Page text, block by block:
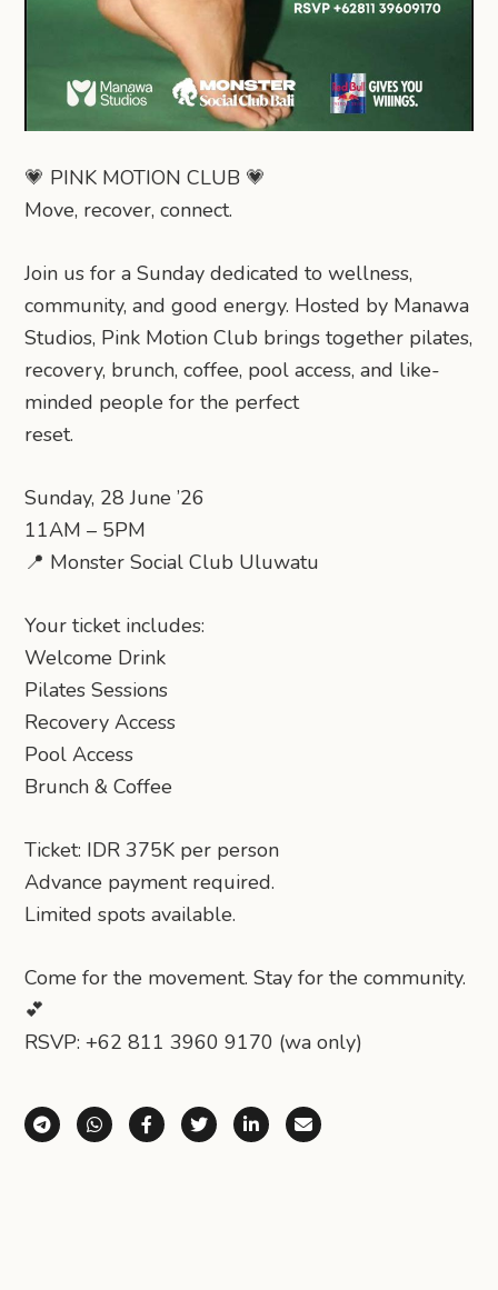
💗 PINK MOTION CLUB 💗
Move, recover, connect.
Join us for a Sunday dedicated to wellness,
community, and good energy. Hosted by Manawa
Studios, Pink Motion Club brings together pilates,
recovery, brunch, coffee, pool access, and like-
minded people for the perfect
reset.
Sunday, 28 June ’26
11AM – 5PM
📍 Monster Social Club Uluwatu
Your ticket includes:
Welcome Drink
Pilates Sessions
Recovery Access
Pool Access
Brunch & Coffee
Ticket: IDR 375K per person
Advance payment required.
Limited spots available.
Come for the movement. Stay for the community.
💕
RSVP: +62 811 3960 9170 (wa only)
Share via Telegram
Share via WhatsApp
Share on Facebook
Share on X (Twitter)
Share on LinkedIn
Share via Email